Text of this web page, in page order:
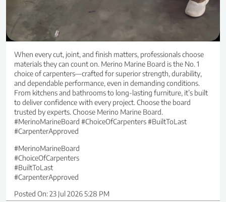
When every cut, joint, and finish matters, professionals choose
materials they can count on. Merino Marine Board is the No. 1
choice of carpenters—crafted for superior strength, durability,
and dependable performance, even in demanding conditions.
From kitchens and bathrooms to long-lasting furniture, it’s built
to deliver confidence with every project. Choose the board
trusted by experts. Choose Merino Marine Board.
#MerinoMarineBoard #ChoiceOfCarpenters #BuiltToLast
#CarpenterApproved
#MerinoMarineBoard
#ChoiceOfCarpenters
#BuiltToLast
#CarpenterApproved
Posted On:23 Jul 2026 5:28 PM